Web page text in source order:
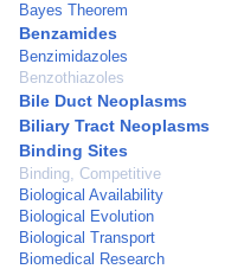
Bayes Theorem
Benzamides
Benzimidazoles
Benzothiazoles
Bile Duct Neoplasms
Biliary Tract Neoplasms
Binding Sites
Binding, Competitive
Biological Availability
Biological Evolution
Biological Transport
Biomedical Research